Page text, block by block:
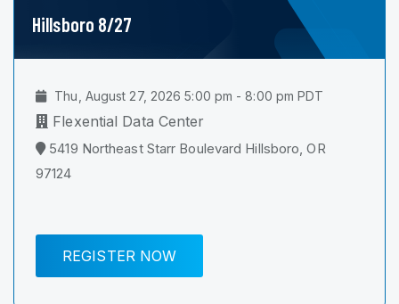
Hillsboro 8/27
Thu, August 27, 2026 5:00 pm - 8:00 pm PDT
Flexential Data Center
5419 Northeast Starr Boulevard Hillsboro, OR
97124
REGISTER NOW